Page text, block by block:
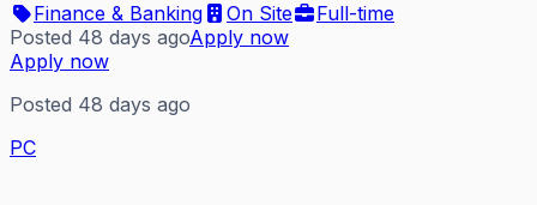
Finance & Banking
On Site
Full-time
Posted 48 days agoApply now
Apply now
Posted 48 days ago
PC